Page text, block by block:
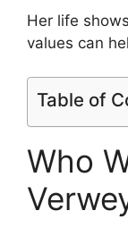
Her life
values can
Table of
Who